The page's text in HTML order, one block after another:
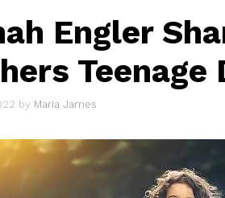
Engler
Teenage
by Maria James